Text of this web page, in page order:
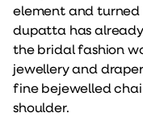
element and turned
dupatta has
the bridal fashion
jewellery and
fine bejewelled
shoulder.